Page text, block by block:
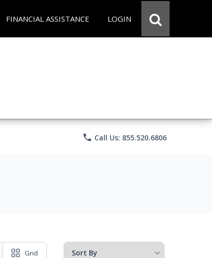
FINANCIAL ASSISTANCE LOGIN
phone Call Us: 855.520.6806
Grid